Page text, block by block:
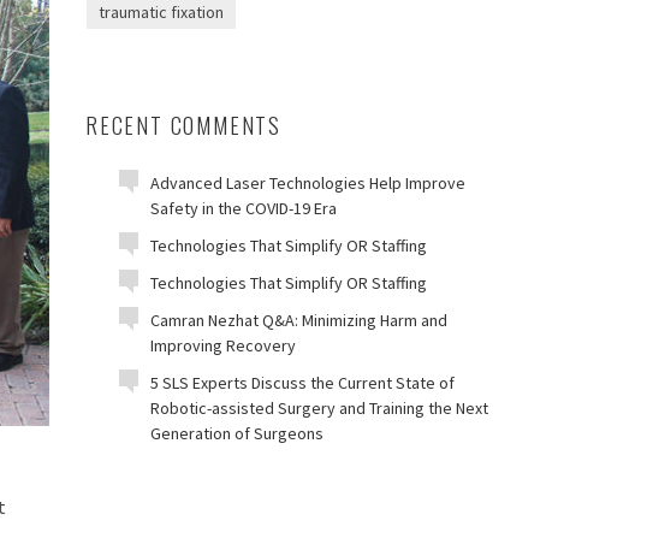
traumatic fixation
RECENT COMMENTS
Advanced Laser Technologies Help Improve
Safety in the COVID-19 Era
Technologies That Simplify OR Staffing
Technologies That Simplify OR Staffing
Camran Nezhat Q&A: Minimizing Harm and
Improving Recovery
5 SLS Experts Discuss the Current State of
Robotic-assisted Surgery and Training the Next
Generation of Surgeons